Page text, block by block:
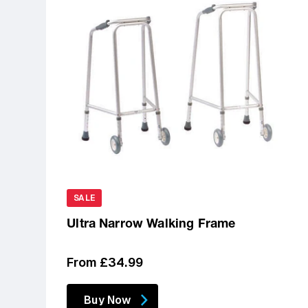
SALE
Ultra Narrow Walking Frame
Regular
From £34.99
Buy Now